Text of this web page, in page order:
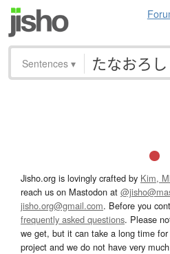
Sentences ▾
Jisho.org is lovingly crafted by Kim,
reach us on Mastodon at
jisho.org@gmail.com. Before you
frequently asked questions. Please
we get, but it can take a long time
project and we do not have very